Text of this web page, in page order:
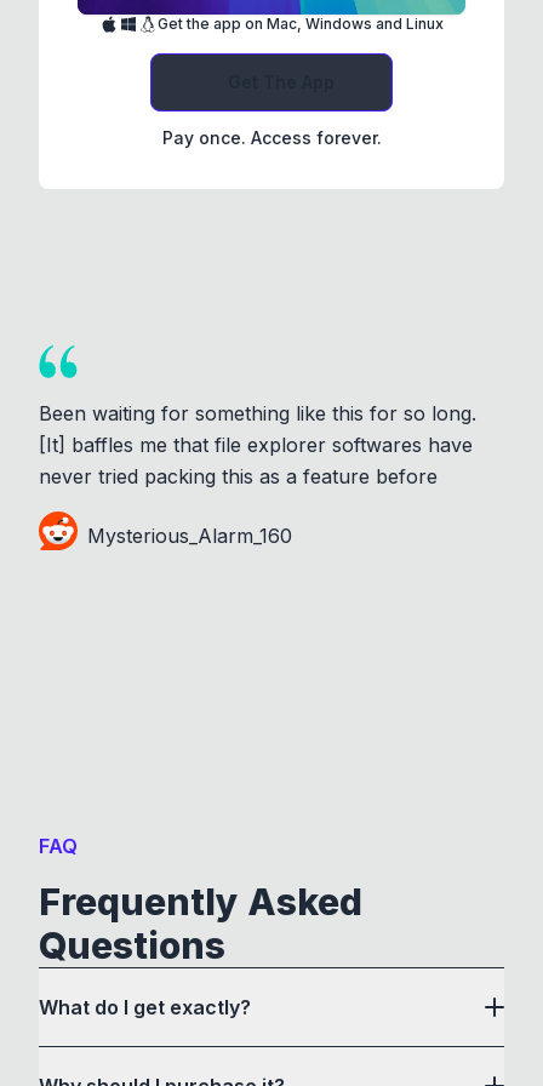
Get the app on Mac, Windows and Linux
Pay once. Access forever.
Been waiting for something like this for so long.
[It] baffles me that file explorer softwares have
never tried packing this as a feature before
Mysterious_Alarm_160
FAQ
Frequently Asked
Questions
What do I get exactly?